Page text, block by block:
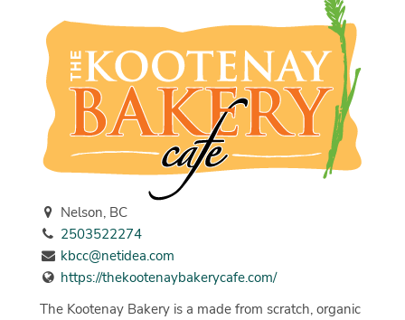
Nelson, BC
2503522274
kbcc@netidea.com
https://thekootenaybakerycafe.com/
The Kootenay Bakery is a made from scratch, organic